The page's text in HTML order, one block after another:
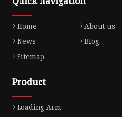
Home About us
News
Blog
Sitemap
Product
Loading Arm